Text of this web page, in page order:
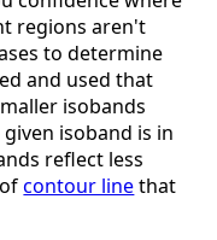
regions aren't
to determine
and used that
isobands
isoband is in
reflect less
ofcontour linethat